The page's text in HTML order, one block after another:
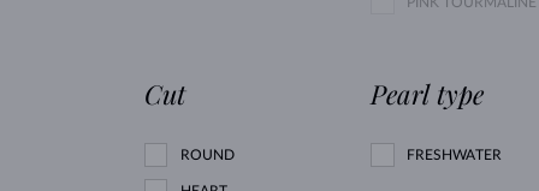
Cut
ROUND
Pearl type
FRESHWATER